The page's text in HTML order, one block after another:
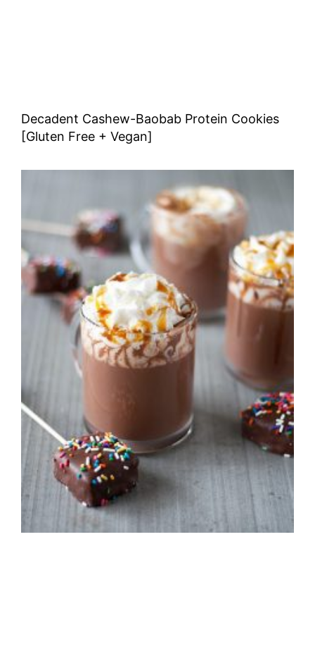
Decadent Cashew-Baobab Protein Cookies
[Gluten Free + Vegan]